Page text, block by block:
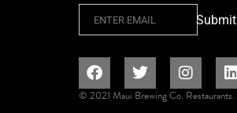
Submit
© 2021 Maui Brewing Co. Restaurants.